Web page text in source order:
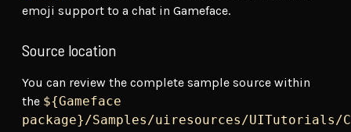
emoji support to a chat in Gameface.
Source location
You can review the complete sample source within
the ${Gameface
package}/Samples/uiresources/UITutorials/